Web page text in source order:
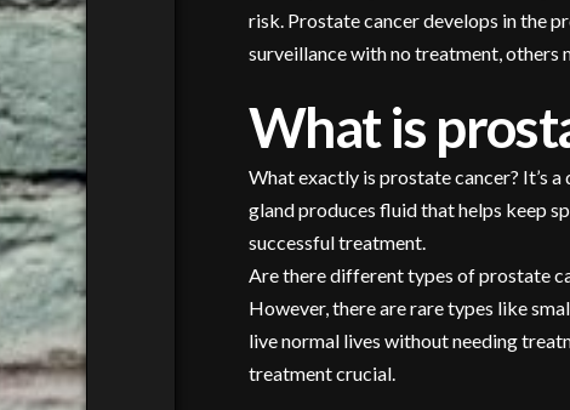
risk. Prostate cancer develops in the
surveillance with no treatment, others
What is
What exactly is prostate cancer? It’s
gland produces fluid that helps keep
successful treatment.
Are there different types of prostate
However, there are rare types like
live normal lives without needing
treatment crucial.